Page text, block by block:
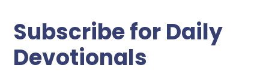
Subscribe for Daily
Devotionals